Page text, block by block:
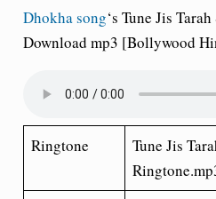
Dhokha song‘s Tune Jis
Download mp3 [Bollywood
Ringtone
Tune Jis